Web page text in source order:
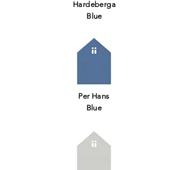
Hardeberga
Blue
Per Hans
Blue